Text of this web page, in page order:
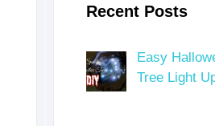
Recent Posts
Easy
Tree Light